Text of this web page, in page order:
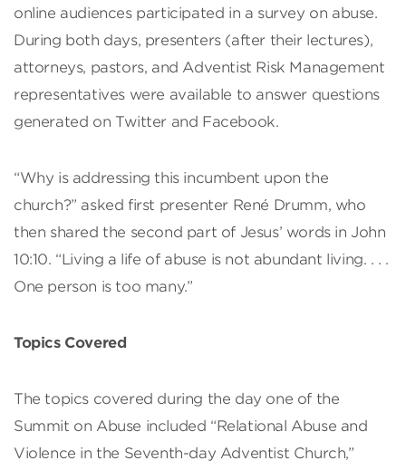
online audiences participated in a survey on abuse.
During both days, presenters (after their lectures),
attorneys, pastors, and Adventist Risk Management
representatives were available to answer questions
generated on Twitter and Facebook.
“Why is addressing this incumbent upon the
church?” asked first presenter René Drumm, who
then shared the second part of Jesus’ words in John
10:10. “Living a life of abuse is not abundant living. . . .
One person is too many.”
Topics Covered
The topics covered during the day one of the
Summit on Abuse included “Relational Abuse and
Violence in the Seventh-day Adventist Church,”